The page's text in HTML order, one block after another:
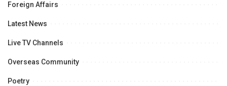
Foreign Affairs
Latest News
Live TV Channels
Overseas Community
Poetry